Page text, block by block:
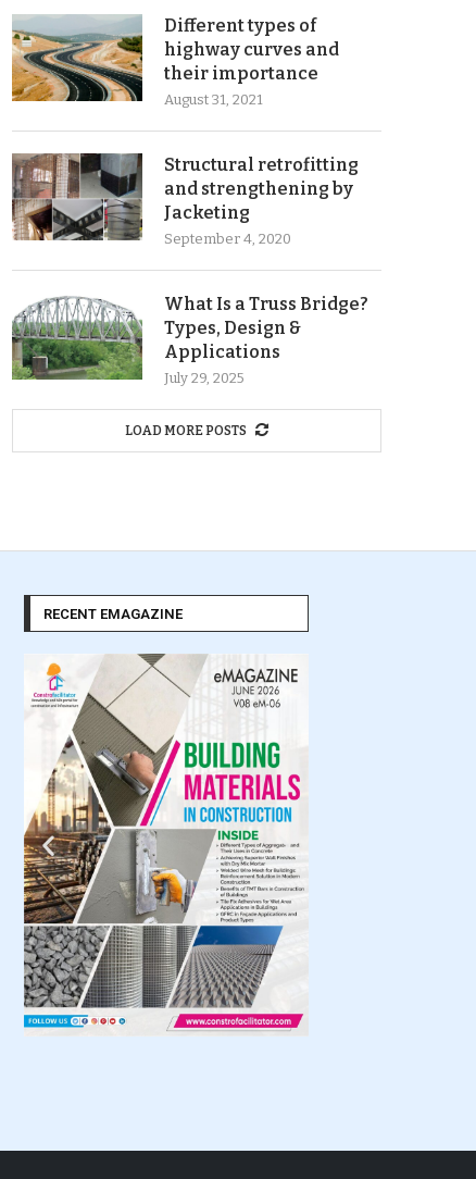
Different types of
highway curves and
their importance
August 31, 2021
Structural retrofitting
and strengthening by
Jacketing
September 4, 2020
What Is a Truss Bridge?
Types, Design &
Applications
July 29, 2025
LOAD MORE POSTS
RECENT EMAGAZINE